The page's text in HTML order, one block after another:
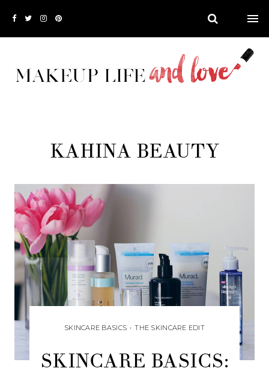
KAHINA BEAUTY
SKINCARE BASICS • THE SKINCARE EDIT
SKINCARE BASICS: